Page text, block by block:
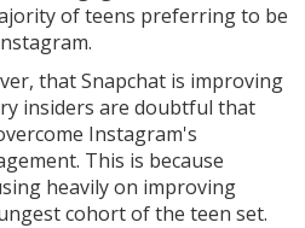
of teens preferring to be
that Snapchat is improving
insiders are doubtful that
Instagram's
This is because
heavily on improving
cohort of the teen set.